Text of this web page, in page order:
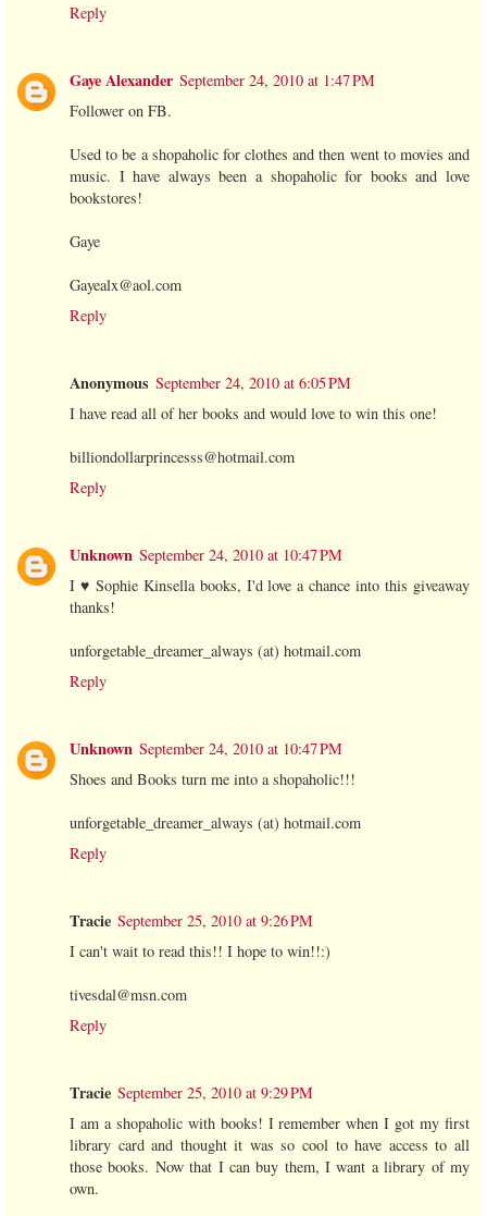
Reply
Gaye Alexander September 24, 2010 at 1:47 PM
Follower on FB.
Used to be a shopaholic for clothes and then went to movies and
music. I have always been a shopaholic for books and love
bookstores!
Gaye
Gayealx@aol.com
Reply
Anonymous September 24, 2010 at 6:05 PM
I have read all of her books and would love to win this one!
billiondollarprincesss@hotmail.com
Reply
Unknown September 24, 2010 at 10:47 PM
I ♥ Sophie Kinsella books, I'd love a chance into this giveaway
thanks!
unforgetable_dreamer_always (at) hotmail.com
Reply
Unknown September 24, 2010 at 10:47 PM
Shoes and Books turn me into a shopaholic!!!
unforgetable_dreamer_always (at) hotmail.com
Reply
Tracie September 25, 2010 at 9:26 PM
I can't wait to read this!! I hope to win!!:)
tivesdal@msn.com
Reply
Tracie September 25, 2010 at 9:29 PM
I am a shopaholic with books! I remember when I got my first
library card and thought it was so cool to have access to all
those books. Now that I can buy them, I want a library of my
own.